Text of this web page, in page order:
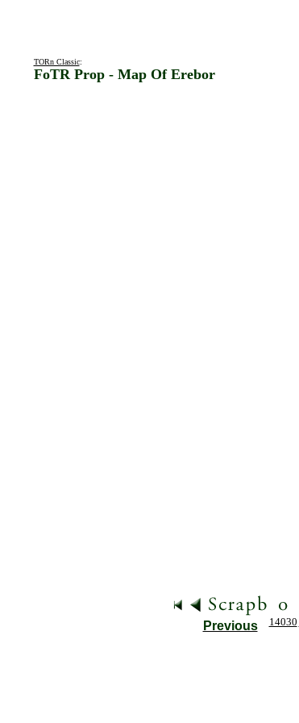
TORn Classic:
FoTR Prop - Map Of Erebor
Previous 14030